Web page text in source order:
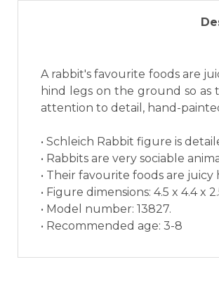
A rabbit's favourite foods are
hind legs on the ground so as
attention to detail, hand-
• Schleich Rabbit figure is
• Rabbits are very sociable
• Their favourite foods are
• Figure dimensions: 4.5 x 4.4 x
• Model number: 13827.
• Recommended age: 3-8